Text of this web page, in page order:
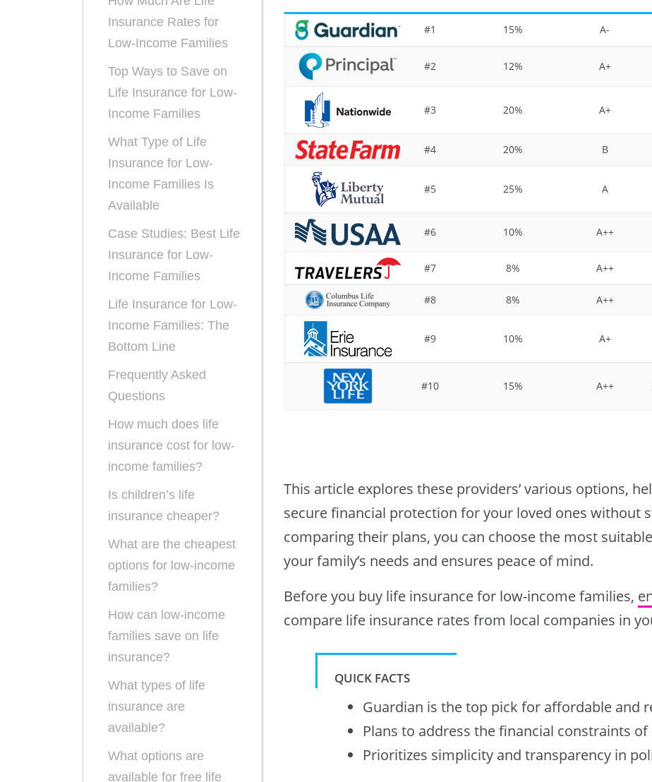
Insurance Rates for
Low-Income Families
Top Ways to Save on
Life Insurance for Low-
Income Families
What Type of Life
Insurance for Low-
Income Families Is
Available
Case Studies: Best Life
Insurance for Low-
Income Families
Life Insurance for Low-
Income Families: The
Bottom Line
Frequently Asked
Questions
How much does life
insurance cost for low-
income families?
Is children’s life
insurance cheaper?
What are the cheapest
options for low-income
families?
How can low-income
families save on life
insurance?
What types of life
insurance are
available?
What options are
available for free life
#1 15% A-
#2 12% A+
#3 20% A+
#4 20% B
#5 25% A
#6 10% A++
#7 8% A++
#8 8% A++
#9 10% A+
#10 15% A++
This article explores these providers’ various options,
secure financial protection for your loved ones without
comparing their plans, you can choose the most
your family’s needs and ensures peace of mind.
Before you buy life insurance for low-income families,
compare life insurance rates from local companies in
QUICK FACTS
Guardian is the top pick for affordable and
Plans to address the financial constraints
Prioritizes simplicity and transparency in